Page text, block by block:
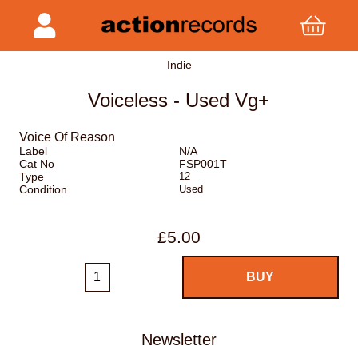
Indie
Voiceless - Used Vg+
Voice Of Reason
Label
N/A
Cat No
FSP001T
Type
12
Condition Used
£5.00
Newsletter